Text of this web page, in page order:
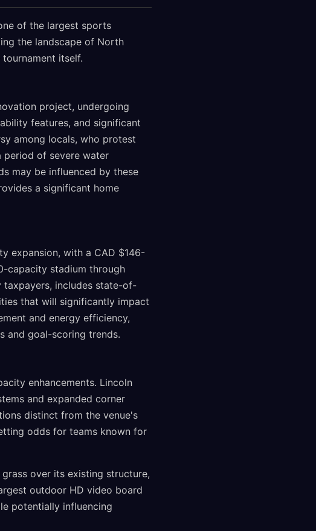
of the largest sports
the landscape of North
itself.
project, undergoing
features, and significant
among locals, who protest
period of severe water
may be influenced by these
a significant home
expansion, with a CAD $146-
capacity stadium through
taxpayers, includes state-of-
that will significantly impact
and energy efficiency,
and goal-scoring trends.
enhancements. Lincoln
and expanded corner
distinct from the venue's
odds for teams known for
over its existing structure,
outdoor HD video board
potentially influencing